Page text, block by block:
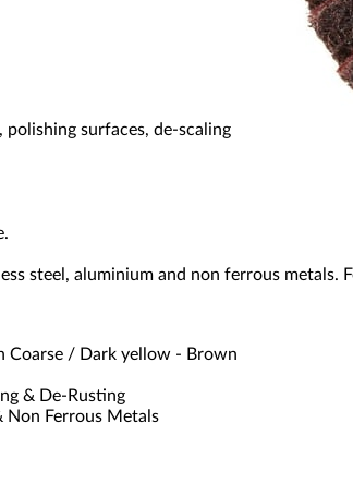
polishing surfaces, de-scaling
steel, aluminium and non ferrous metals.
Coarse / Dark yellow - Brown
& De-Rusting
Non Ferrous Metals